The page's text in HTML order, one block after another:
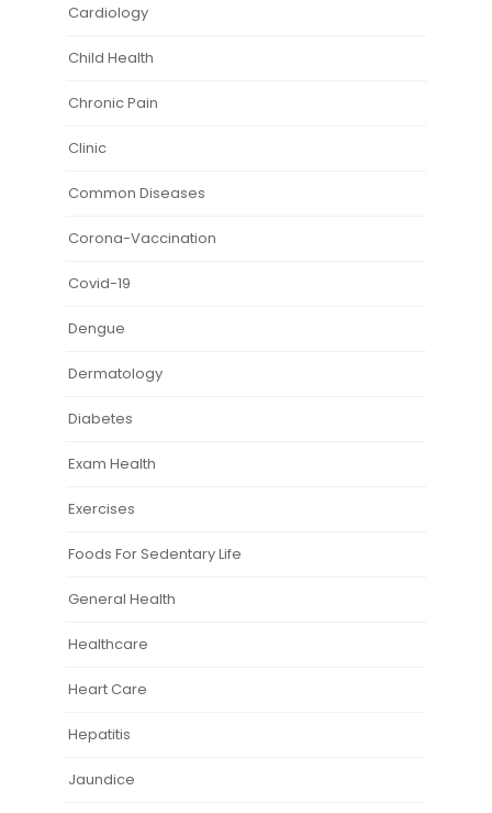
Cardiology
Child Health
Chronic Pain
Clinic
Common Diseases
Corona-Vaccination
Covid-19
Dengue
Dermatology
Diabetes
Exam Health
Exercises
Foods For Sedentary Life
General Health
Healthcare
Heart Care
Hepatitis
Jaundice